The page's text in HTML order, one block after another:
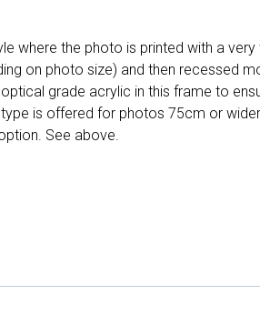
where the photo is printed with a
on photo size) and then recessed
grade acrylic in this frame to
is offered for photos 75cm or
See above.